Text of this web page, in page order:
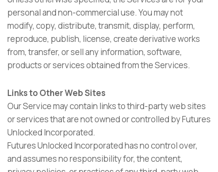
personal and non-commercial use. You may not
modify, copy, distribute, transmit, display, perform,
reproduce, publish, license, create derivative works
from, transfer, or sell any information, software,
products or services obtained from the Services.
Links to Other Web Sites
Our Service may contain links to third-party web sites
or services that are not owned or controlled by Futures
Unlocked Incorporated.
Futures Unlocked Incorporated has no control over,
and assumes no responsibility for, the content,